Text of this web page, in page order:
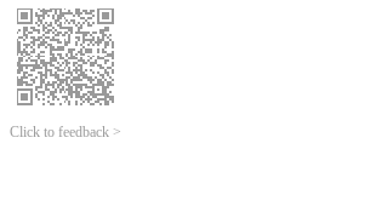
Click to feedback >